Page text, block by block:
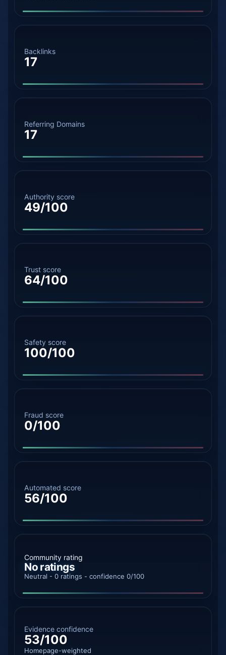
Backlinks
17
Referring Domains
17
Authority score
49/100
Trust score
64/100
Safety score
100/100
Fraud score
0/100
Automated score
56/100
Community rating
No ratings
Neutral - 0 ratings - confidence 0/100
Evidence confidence
53/100
Homepage-weighted